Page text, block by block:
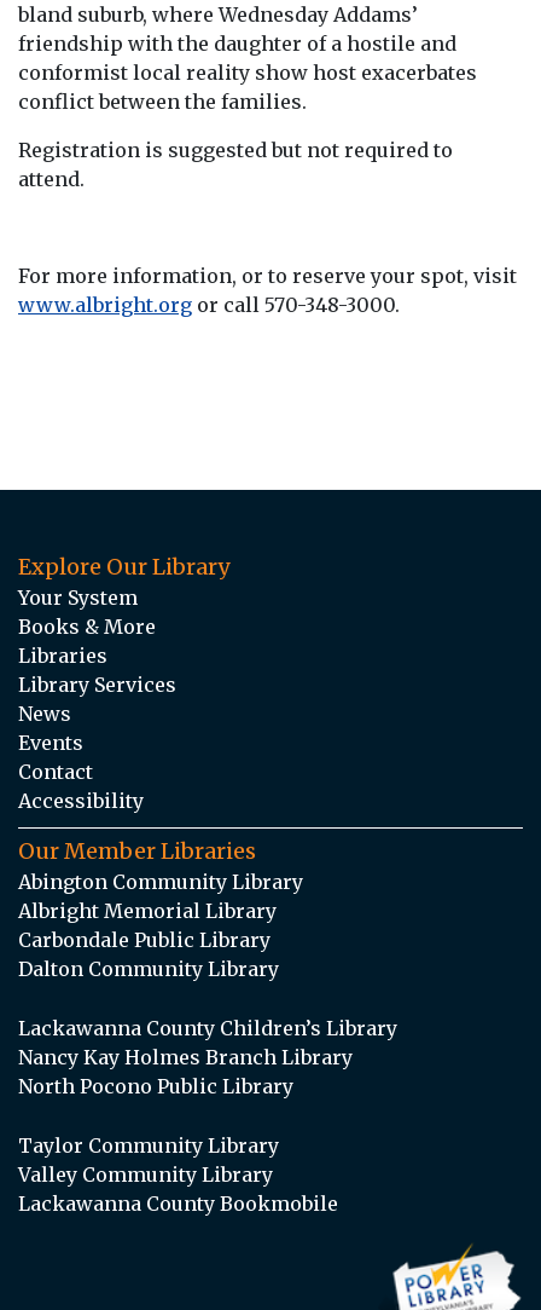
bland suburb, where Wednesday Addams’
friendship with the daughter of a hostile and
conformist local reality show host exacerbates
conflict between the families.
Registration is suggested but not required to
attend.
For more information, or to reserve your spot, visit
www.albright.org or call 570-348-3000.
Explore Our Library
Your System
Books & More
Libraries
Library Services
News
Events
Contact
Accessibility
Our Member Libraries
Abington Community Library
Albright Memorial Library
Carbondale Public Library
Dalton Community Library
Lackawanna County Children’s Library
Nancy Kay Holmes Branch Library
North Pocono Public Library
Taylor Community Library
Valley Community Library
Lackawanna County Bookmobile